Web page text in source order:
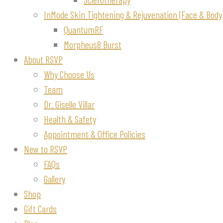
InMode Skin Tightening & Rejuvenation (Face &
QuantumRF
Morpheus8 Burst
About RSVP
Why Choose Us
Team
Dr. Giselle Villar
Health & Safety
Appointment & Office Policies
New to RSVP
FAQs
Gallery
Shop
Gift Cards